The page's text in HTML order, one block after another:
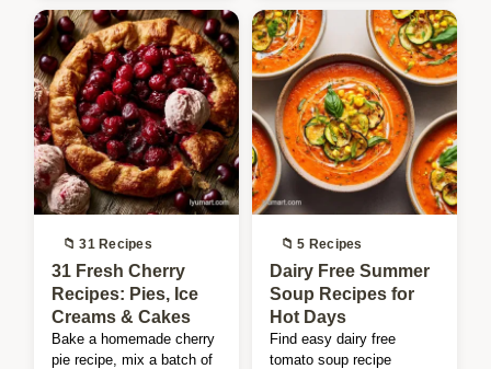
📁 31 Recipes
31 Fresh Cherry
Recipes: Pies, Ice
Creams & Cakes
Bake a homemade cherry
pie recipe, mix a batch of
📁 5 Recipes
Dairy Free Summer
Soup Recipes for
Hot Days
Find easy dairy free
tomato soup recipe